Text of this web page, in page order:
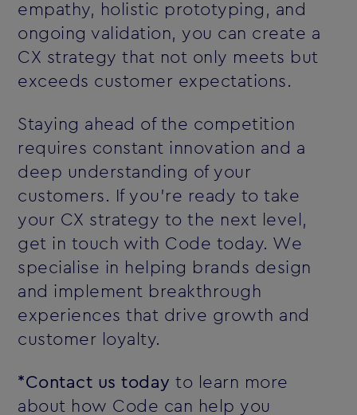
empathy, holistic prototyping, and
ongoing validation, you can create a
CX strategy that not only meets but
exceeds customer expectations.
Staying ahead of the competition
requires constant innovation and a
deep understanding of your
customers. If you’re ready to take
your CX strategy to the next level,
get in touch with Code today. We
specialise in helping brands design
and implement breakthrough
experiences that drive growth and
customer loyalty.
*Contact us today to learn more
about how Code can help you